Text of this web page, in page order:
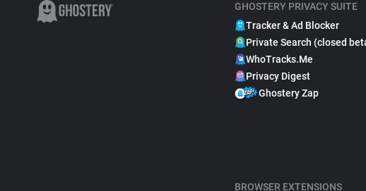
GHOSTERY PRIVACY SUITE
Tracker & Ad Blocker
Private Search (closed
WhoTracks.Me
Privacy Digest
Ghostery Zap
BROWSER EXTENSIONS